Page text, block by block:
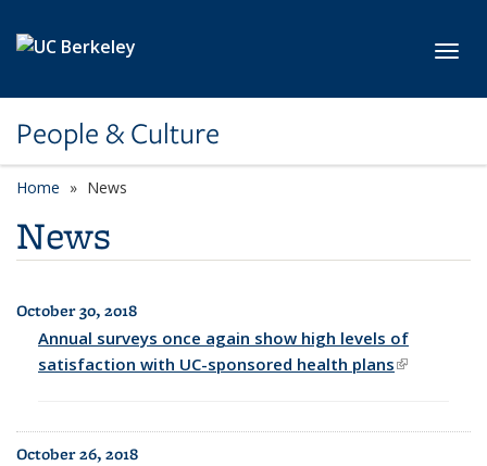
People & Culture
Home News
News
All News
October 30, 2018
Annual surveys once again show high levels of
satisfaction with UC-sponsored health plans(link is
October 26, 2018